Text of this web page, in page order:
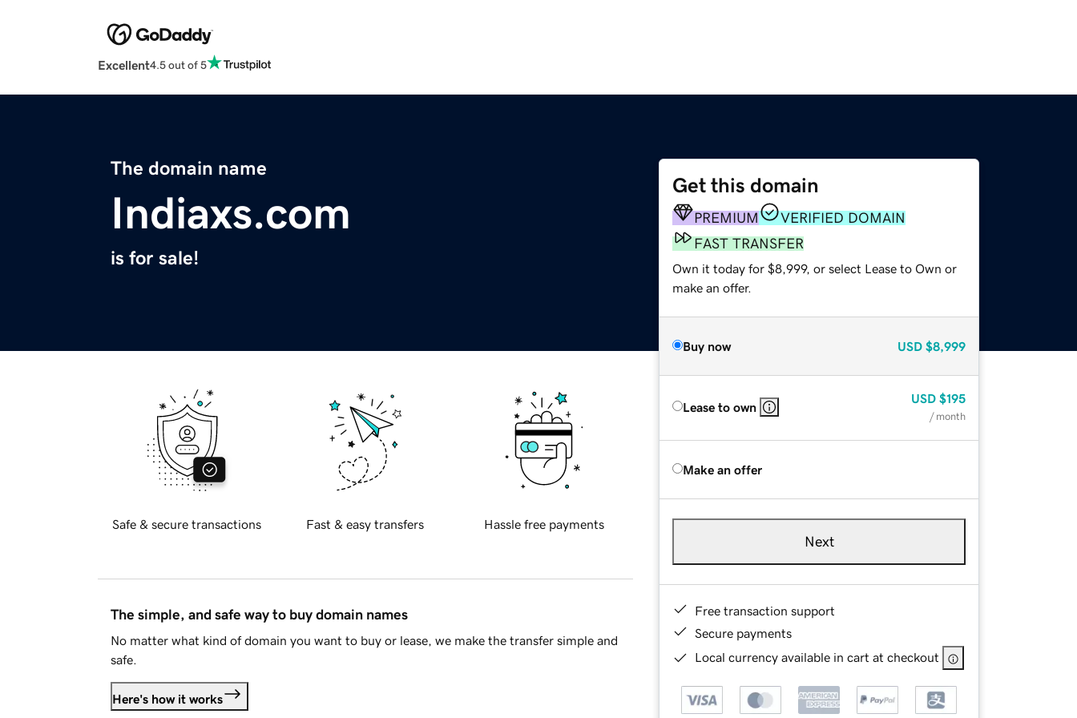
Excellent4.5 out of 5
The domain name
Indiaxs.com
is for sale!
Get this domain
PREMIUM
VERIFIED DOMAIN
FAST TRANSFER
Own it today for $8,999, or select Lease to Own or
make an offer.
Buy now USD $8,999
Lease to own
USD $195
/ month
Make an offer
Next
Free transaction support
Secure payments
Local currency available in cart at checkout
Safe & secure transactions Fast & easy transfers Hassle free payments
The simple, and safe way to buy domain names
No matter what kind of domain you want to buy or lease, we make the transfer simple and
safe.
Here's how it works